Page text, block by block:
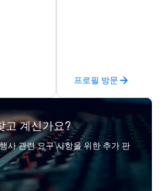
your
for
프로필 방문
고 계신가요?
사 관련 요구 사항을 위한 추가 판